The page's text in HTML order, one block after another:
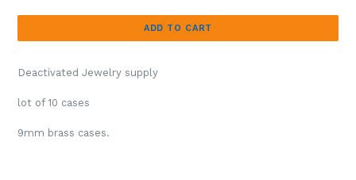
ADD TO CART
Deactivated Jewelry supply
lot of 10 cases
9mm brass cases.